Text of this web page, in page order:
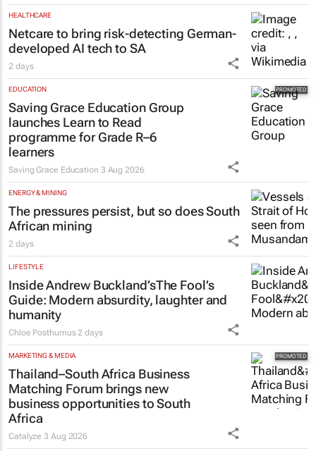
HEALTHCARE
Netcare to bring risk-detecting German-
developed AI tech to SA
2 days
EDUCATION
Saving Grace Education Group
launches Learn to Read
programme for Grade R–6
learners
Saving Grace Education 3 Aug 2026
ENERGY & MINING
The pressures persist, but so does South
African mining
2 days
LIFESTYLE
Inside Andrew Buckland’sThe Fool’s
Guide: Modern absurdity, laughter and
humanity
Chloe Posthumus 2 days
MARKETING & MEDIA
Thailand–South Africa Business
Matching Forum brings new
business opportunities to South
Africa
Catalyze3 Aug 2026